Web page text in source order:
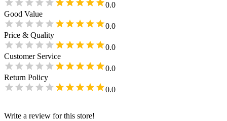
0.0
Good Value
0.0
Price & Quality
0.0
Customer Service
0.0
Return Policy
0.0
Write a review for this store!